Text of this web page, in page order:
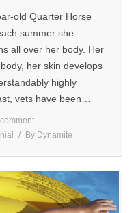
old Quarter Horse
summer she
all over her body. Her
her skin develops
highly
vets have been…
By Dynamite